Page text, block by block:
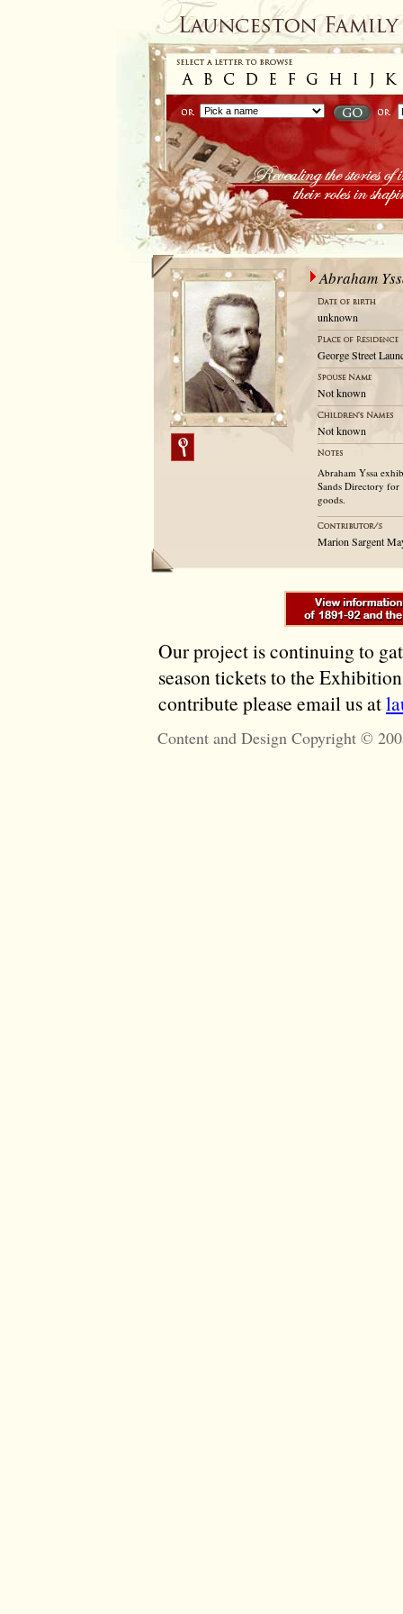
Abraham
unknown
George Street
Not known
Not known
Abraham Yssa
Sands Directory for
goods.
Marion Sargent
Our project is continuing to
season tickets to the
contribute please email us at
Content and Design Copyright ©